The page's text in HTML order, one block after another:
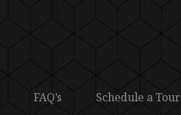
FAQ’s Schedule a Tour